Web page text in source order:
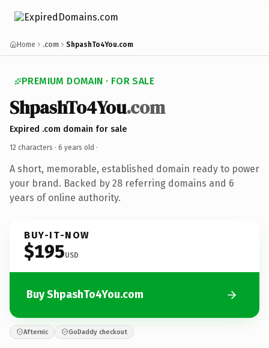
Home .com ShpashTo4You.com
PREMIUM DOMAIN · FOR SALE
ShpashTo4You.com
Expired .com domain for sale
12 characters · 6 years old ·
A short, memorable, established domain ready to power
your brand. Backed by 28 referring domains and 6
years of online authority.
BUY-IT-NOW
$195USD
Buy ShpashTo4You.com
Afternic GoDaddy checkout